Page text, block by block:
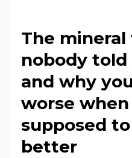
The
nobody
and why
worse
supposed
better